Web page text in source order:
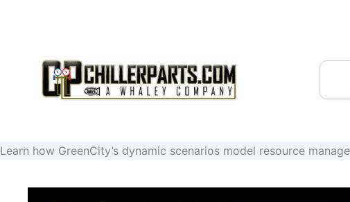
Search
Learn how GreenCity’s dynamic scenarios model resource